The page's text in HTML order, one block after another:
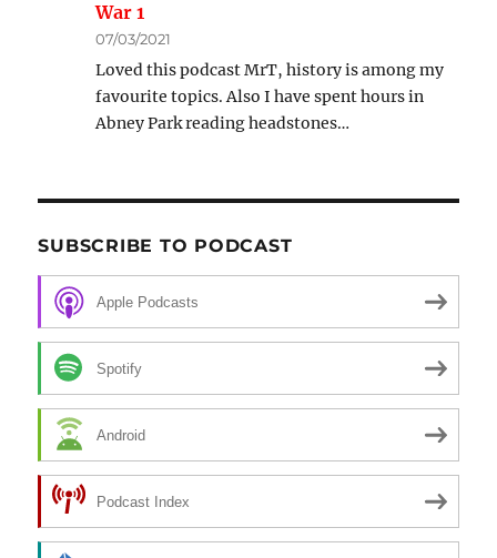
War 1
07/03/2021
Loved this podcast MrT, history is among my
favourite topics. Also I have spent hours in
Abney Park reading headstones…
SUBSCRIBE TO PODCAST
Apple Podcasts
Spotify
Android
Podcast Index